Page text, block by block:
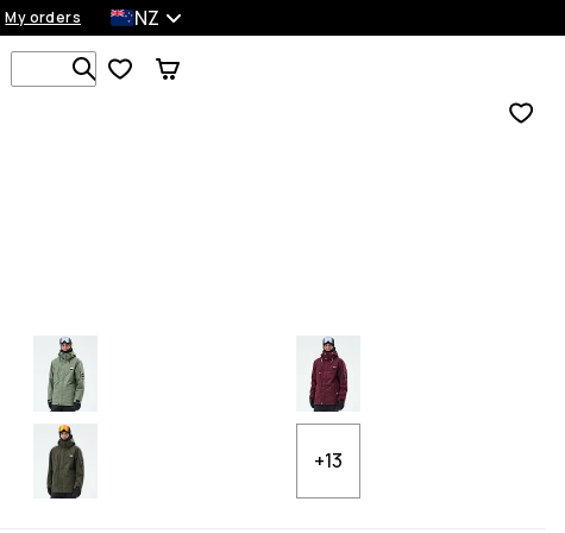
My orders NZ
Search 1 000+ products
+13